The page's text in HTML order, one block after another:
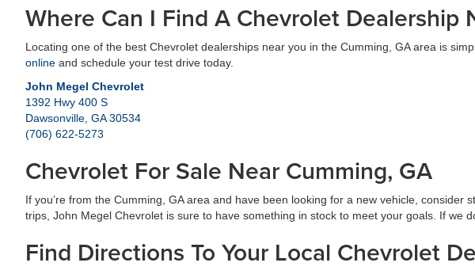
Where Can I Find A Chevrolet Dealership
Locating one of the best Chevrolet dealerships near you in the Cumming, GA area is
online and schedule your test drive today.
John Megel Chevrolet
1392 Hwy 400 S
Dawsonville, GA 30534
(706) 622-5273
Chevrolet For Sale Near Cumming, GA
If you’re from the Cumming, GA area and have been looking for a new vehicle,
trips, John Megel Chevrolet is sure to have something in stock to meet your goals. If we
Find Directions To Your Local Chevrolet